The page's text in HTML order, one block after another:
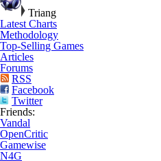
Triang
Latest Charts
Methodology
Top-Selling Games
Articles
Forums
RSS
Facebook
Twitter
Friends:
Vandal
OpenCritic
Gamewise
N4G